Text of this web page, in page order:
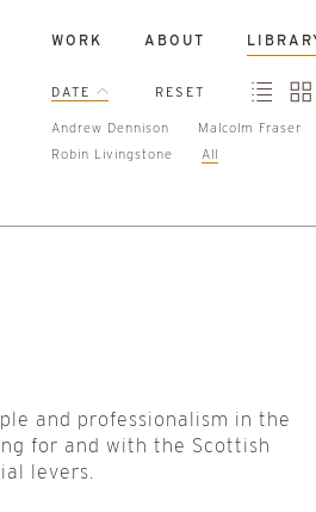
WORK ABOUT
DATE RESET
Andrew Dennison Malcolm Fraser
Robin Livingstone
All
and professionalism in the
for and with the Scottish
levers.